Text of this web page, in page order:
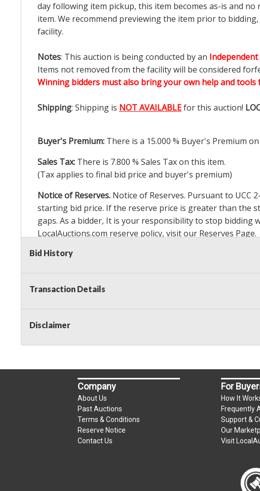
day following item pickup, this item becomes as-is and
item. We recommend previewing the item prior to
facility.
Notes: This auction is being conducted by an Independent
Items not removed from the facility will be considered
Winning bidders must also bring your own help and tools
Shipping: Shipping is NOT AVAILABLEfor this auction!
Buyer's Premium: There is a 15.000 % Buyer's Premium
Sales Tax: There is 7.800 % Sales Tax on this item.
(Tax applies to final bid price and buyer's premium)
Notice of Reserves. Notice of Reserves. Pursuant to UCC
starting bid price. If the reserve price is greater than the
gaps. As a bidder, It is your responsibility to stop
LocalAuctions.com reserve policy, visit our Reserves Page.
2 Day Guarantee
Bid History
Transaction Details
Disclaimer
Company
About Us
Past Auctions
Terms & Conditions
Reserve Notice
Contact Us
For
How It
Frequently
Support &
Our
Visit